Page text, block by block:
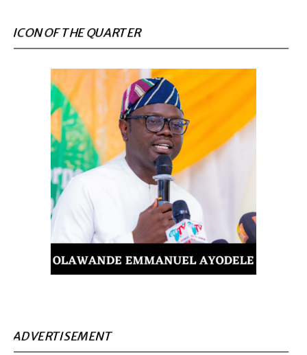
ICON OF THE QUARTER
ADVERTISEMENT